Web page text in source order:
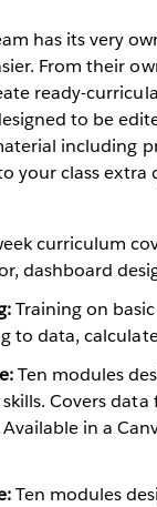
has its very
From their
ready-
to be
including
your class extra
curriculum
dashboard
Training on
to data,
Ten modules
Covers
in a
Ten modules